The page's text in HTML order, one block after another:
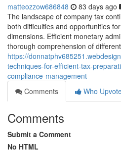
matteozzow686848 83 days ago
The landscape of company tax
both difficulties and opportunities
dimensions. Efficient monetary
thorough comprehension of different
https://
techniques-for-efficient-tax-
compliance-management
Comments
Who
Comments
Submit a Comment
No HTML